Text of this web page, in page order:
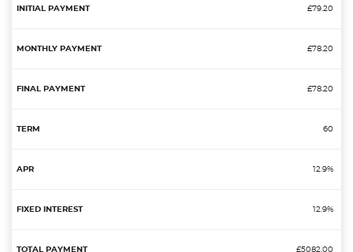
£79.20
£78.20
£78.20
60
12.9%
12.9%
£5082.00